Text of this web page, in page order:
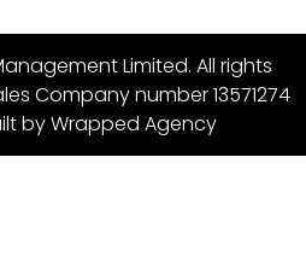
Limited. All rights
Company number 13571274
byWrapped Agency